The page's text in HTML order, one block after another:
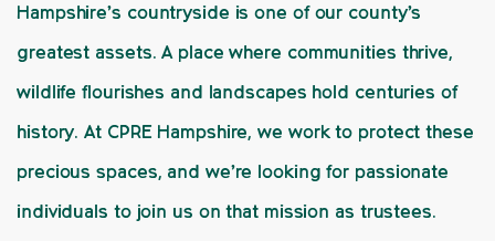
Hampshire’s countryside is one of our county’s
greatest assets. A place where communities thrive,
wildlife flourishes and landscapes hold centuries of
history. At CPRE Hampshire, we work to protect these
precious spaces, and we’re looking for passionate
individuals to join us on that mission as trustees.